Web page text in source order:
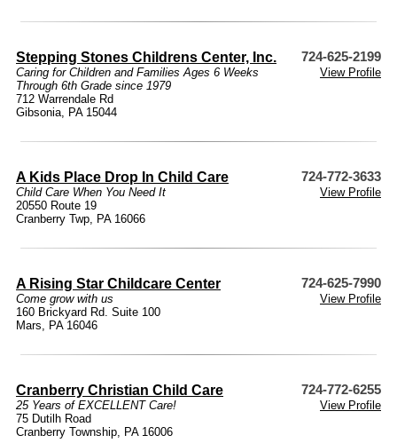
Stepping Stones Childrens Center, Inc. 724-625-2199
Caring for Children and Families Ages 6 Weeks
Through 6th Grade since 1979
View Profile
712 Warrendale Rd
Gibsonia, PA 15044
A Kids Place Drop In Child Care 724-772-3633
Child Care When You Need It
View Profile
20550 Route 19
Cranberry Twp, PA 16066
A Rising Star Childcare Center 724-625-7990
Come grow with us
View Profile
160 Brickyard Rd. Suite 100
Mars, PA 16046
Cranberry Christian Child Care 724-772-6255
25 Years of EXCELLENT Care!
View Profile
75 Dutilh Road
Cranberry Township, PA 16006